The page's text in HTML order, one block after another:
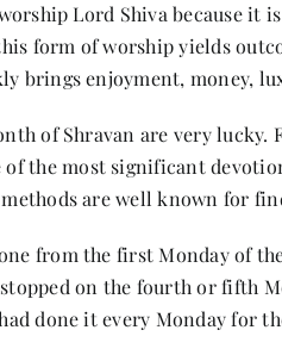
Lord Shiva because it
form of worship yields
brings enjoyment, money,
of Shravan are very
the most significant
methods are well known for
from the first Monday of
on the fourth or fifth
done it every Monday for